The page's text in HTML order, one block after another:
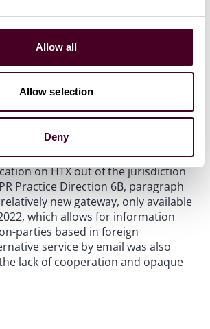
Allow all
Allow selection
Deny
claimant’s interest in recovery
the necessary undertakings (even
undertakings were necessarily
the jurisdiction
that the appropriate gateway for
on HTX out of the jurisdiction
Practice Direction 6B, paragraph
new gateway, only available
which allows for information
parties based in foreign
service by email was also
lack of cooperation and opaque